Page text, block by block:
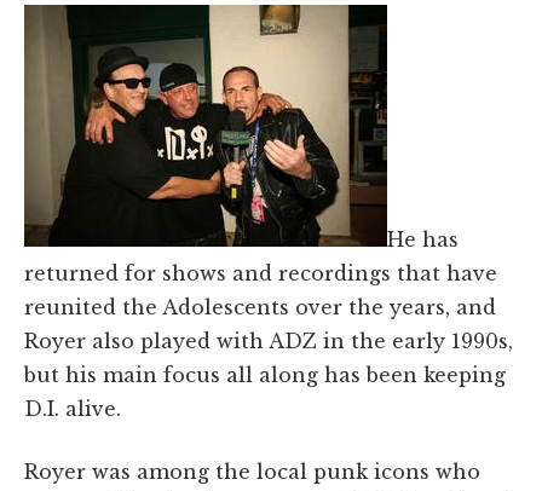
He has
returned for shows and recordings that have
reunited the Adolescents over the years, and
Royer also played with ADZ in the early 1990s,
but his main focus all along has been keeping
D.I. alive.
Royer was among the local punk icons who